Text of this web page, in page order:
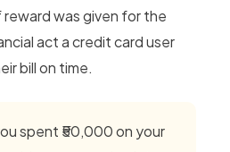
was given for the
act a credit card user
bill on time.
spent ₹50,000 on your